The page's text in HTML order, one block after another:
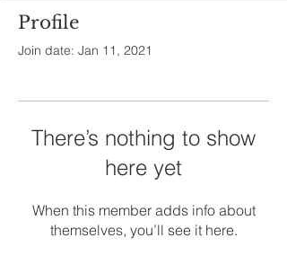
Profile
Join date: Jan 11, 2021
There’s nothing to show
here yet
When this member adds info about
themselves, you’ll see it here.